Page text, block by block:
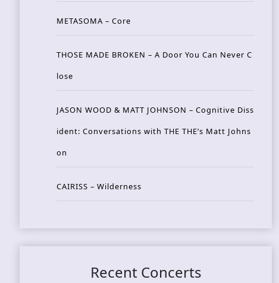
METASOMA – Core
THOSE MADE BROKEN – A Door You Can Never C
lose
JASON WOOD & MATT JOHNSON – Cognitive Diss
ident: Conversations with THE THE’s Matt Johns
on
CAIRISS – Wilderness
Recent Concerts